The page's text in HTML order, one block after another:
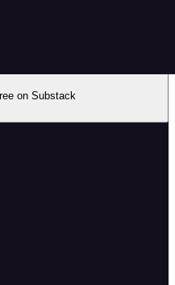
on Substack